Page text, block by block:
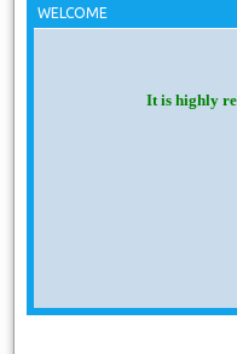
WELCOME
It is highly